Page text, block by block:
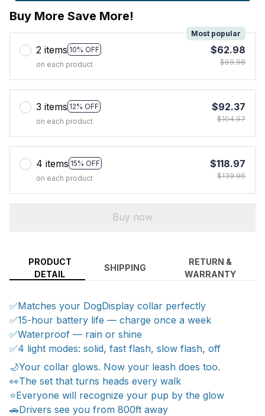
Buy More Save More!
2 items 10% OFF
Most popular
on each product
$62.98
$69.98
3 items 12% OFF
on each product
$92.37
$104.97
4 items 15% OFF
on each product
$118.97
$139.96
Buy now
PRODUCT
DETAIL
SHIPPING
RETURN &
WARRANTY
✅Matches your DogDisplay collar perfectly
✅15-hour battery life — charge once a week
✅Waterproof — rain or shine
✅4 light modes: solid, fast flash, slow flash, off
🌙Your collar glows. Now your leash does too.
👀The set that turns heads every walk
⭐Everyone will recognize your pup by the glow
🚗Drivers see you from 800ft away